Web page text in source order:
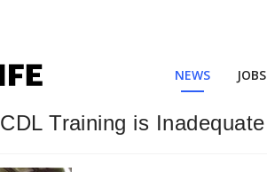
NEWS JOBS
Training is Inadequate